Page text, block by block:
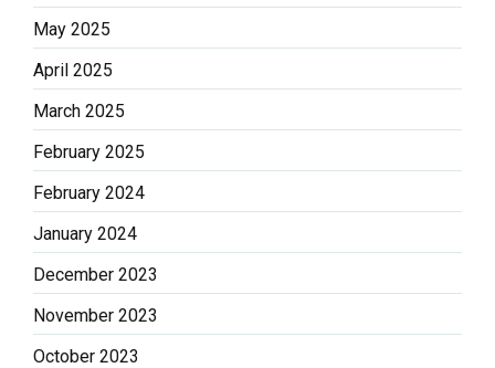
May 2025
April 2025
March 2025
February 2025
February 2024
January 2024
December 2023
November 2023
October 2023